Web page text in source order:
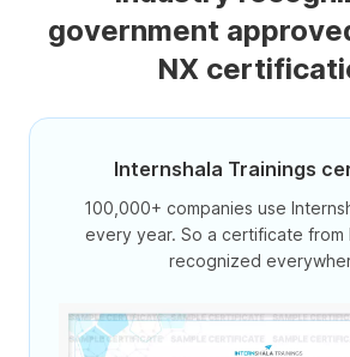
government
NX
Internshala Trainings
100,000+ companies use
every year. So a certificate from
recognized